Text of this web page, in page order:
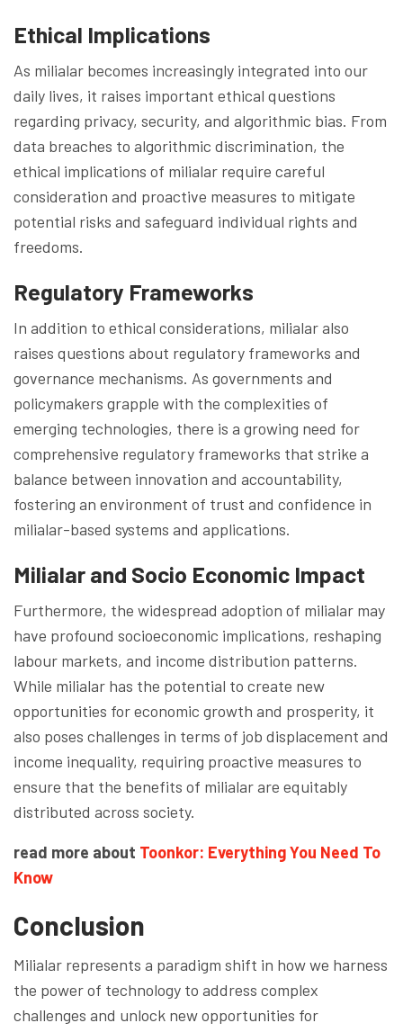
Ethical Implications
As milialar becomes increasingly integrated into our
daily lives, it raises important ethical questions
regarding privacy, security, and algorithmic bias. From
data breaches to algorithmic discrimination, the
ethical implications of milialar require careful
consideration and proactive measures to mitigate
potential risks and safeguard individual rights and
freedoms.
Regulatory Frameworks
In addition to ethical considerations, milialar also
raises questions about regulatory frameworks and
governance mechanisms. As governments and
policymakers grapple with the complexities of
emerging technologies, there is a growing need for
comprehensive regulatory frameworks that strike a
balance between innovation and accountability,
fostering an environment of trust and confidence in
milialar-based systems and applications.
Milialar and Socio Economic Impact
Furthermore, the widespread adoption of milialar may
have profound socioeconomic implications, reshaping
labour markets, and income distribution patterns.
While milialar has the potential to create new
opportunities for economic growth and prosperity, it
also poses challenges in terms of job displacement and
income inequality, requiring proactive measures to
ensure that the benefits of milialar are equitably
distributed across society.
read more about Toonkor: Everything You Need To
Know
Conclusion
Milialar represents a paradigm shift in how we harness
the power of technology to address complex
challenges and unlock new opportunities for